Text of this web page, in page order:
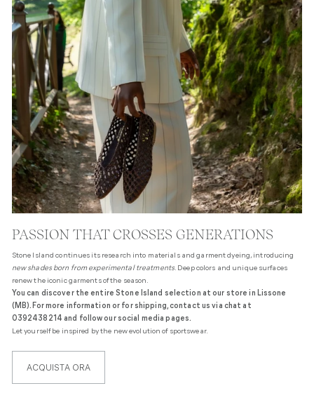
PASSION THAT CROSSES GENERATIONS
Stone Island continues its research into materials and garment dyeing, introducing
new shades born from experimental treatments. Deep colors and unique surfaces
renew the iconic garments of the season.
You can discover the entire Stone Island selection at our store in Lissone
(MB). For more information or for shipping, contact us via chat at
0392438214 and follow our social media pages.
Let yourself be inspired by the new evolution of sportswear.
ACQUISTA ORA